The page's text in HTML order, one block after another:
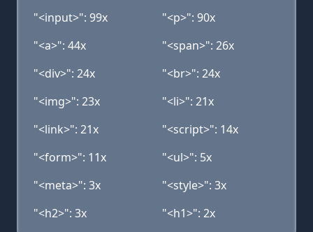
"<input>": 99x
"<p>": 90x
"<a>": 44x
"<span>": 26x
"<div>": 24x
"<br>": 24x
"<img>": 23x
"<li>": 21x
"<link>": 21x
"<script>": 14x
"<form>": 11x
"<ul>": 5x
"<meta>": 3x
"<style>": 3x
"<h2>": 3x
"<h1>": 2x